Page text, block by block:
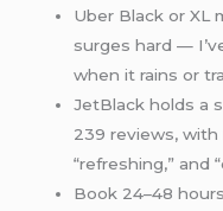
Uber Black or XL
surges hard —
when it rains or
JetBlack holds a
239 reviews, with
“refreshing,” and
Book 24–48